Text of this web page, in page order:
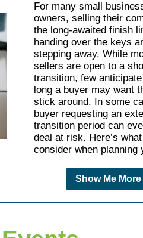
For many small
owners, selling their
the long-awaited finish
handing over the keys
stepping away. While
sellers are open to a
transition, few
long a buyer may want
stick around. In some
buyer requesting an
transition period can
deal at risk. Here’s
consider when planning
Show Me More